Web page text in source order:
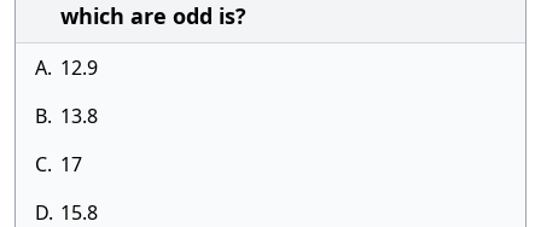
which are odd is?
A. 12.9
B. 13.8
C. 17
D. 15.8